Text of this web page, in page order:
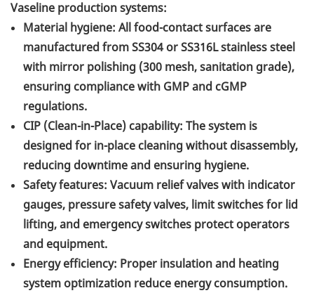
Vaseline production systems:
Material hygiene: All food-contact surfaces are
manufactured from SS304 or SS316L stainless steel
with mirror polishing (300 mesh, sanitation grade),
ensuring compliance with GMP and cGMP
regulations.
CIP (Clean-in-Place) capability: The system is
designed for in-place cleaning without disassembly,
reducing downtime and ensuring hygiene.
Safety features: Vacuum relief valves with indicator
gauges, pressure safety valves, limit switches for lid
lifting, and emergency switches protect operators
and equipment.
Energy efficiency: Proper insulation and heating
system optimization reduce energy consumption.